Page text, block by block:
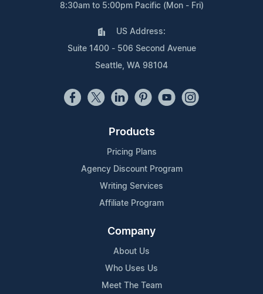
8:30am to 5:00pm Pacific (Mon - Fri)
US Address:
Suite 1400 - 506 Second Avenue
Seattle, WA 98104
Products
Pricing Plans
Agency Discount Program
Writing Services
Affiliate Program
Company
About Us
Who Uses Us
Meet The Team